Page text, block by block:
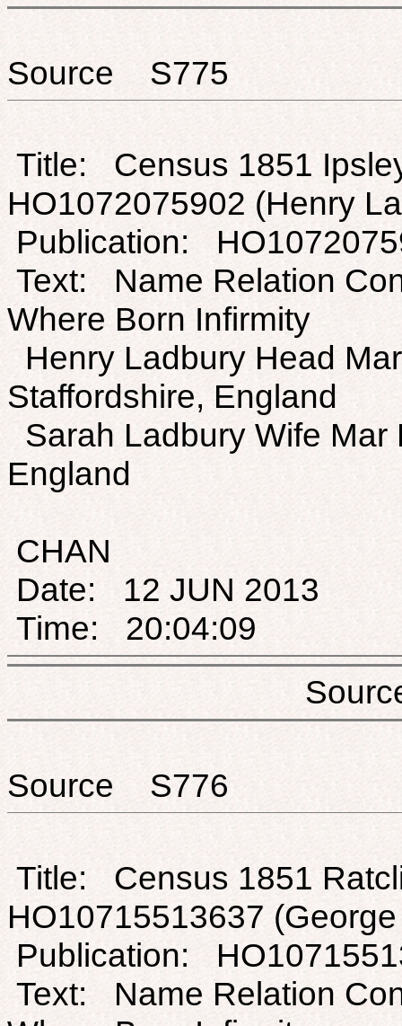
Source S775
Title: Census 1851
HO1072075902 (Henry
Publication:
Text: Name Relation
Where Born Infirmity
Henry Ladbury Head
Staffordshire, England
Sarah Ladbury Wife Mar
England
CHAN
Date: 12 JUN 2013
Time: 20:04:09
Source S776
Title: Census 1851
HO10715513637
Publication:
Text: Name Relation